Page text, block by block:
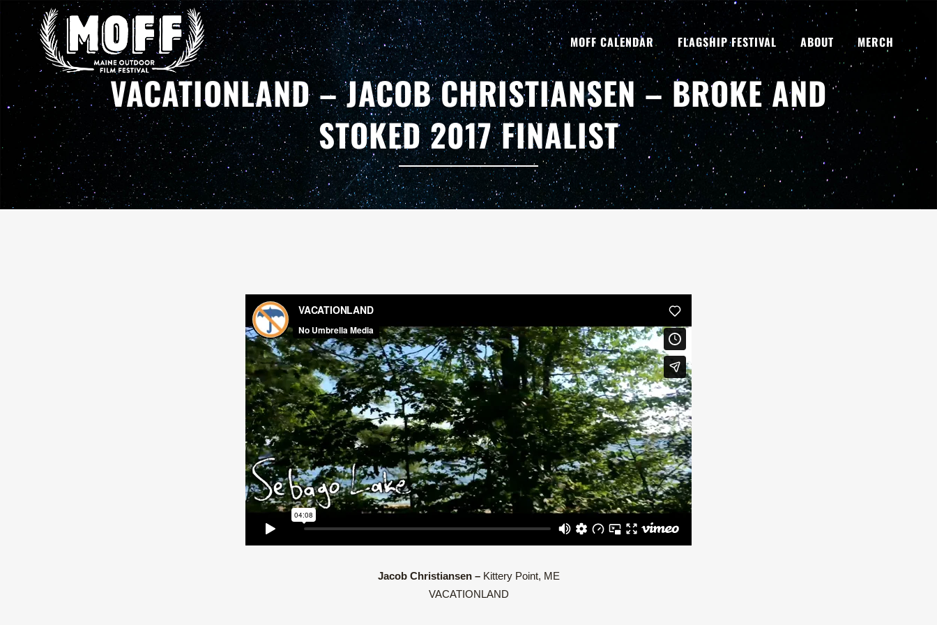
MOFF CALENDAR FLAGSHIP FESTIVAL ABOUT MERCH
VACATIONLAND – JACOB CHRISTIANSEN – BROKE AND
STOKED 2017 FINALIST
Jacob Christiansen – Kittery Point, ME
VACATIONLAND